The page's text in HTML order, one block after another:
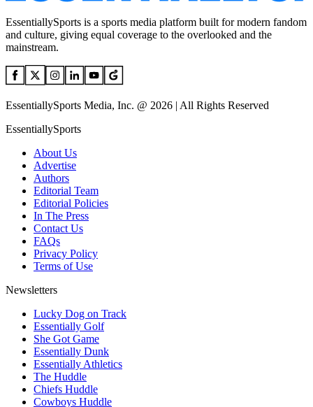
EssentiallySports is a sports media platform built for modern fandom
and culture, giving equal coverage to the overlooked and the
mainstream.
EssentiallySports Media, Inc. @ 2026 | All Rights Reserved
EssentiallySports
About Us
Advertise
Authors
Editorial Team
Editorial Policies
In The Press
Contact Us
FAQs
Privacy Policy
Terms of Use
Newsletters
Lucky Dog on Track
Essentially Golf
She Got Game
Essentially Dunk
Essentially Athletics
The Huddle
Chiefs Huddle
Cowboys Huddle